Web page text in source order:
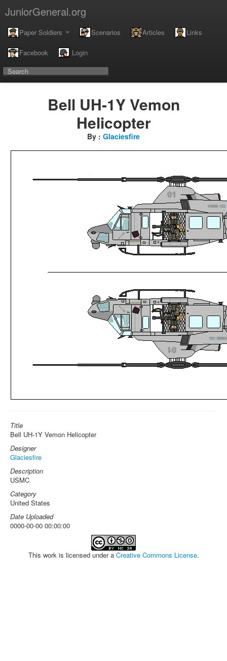
JuniorGeneral.org
Paper Soldiers Scenarios Articles Links
Facebook Login
Bell UH-1Y Vemon
Helicopter
By : Glaciesfire
Title
Bell UH-1Y Vemon Helicopter
Designer
Glaciesfire
Description
USMC
Category
United States
Date Uploaded
0000-00-00 00:00:00
This work is licensed under a Creative Commons License.